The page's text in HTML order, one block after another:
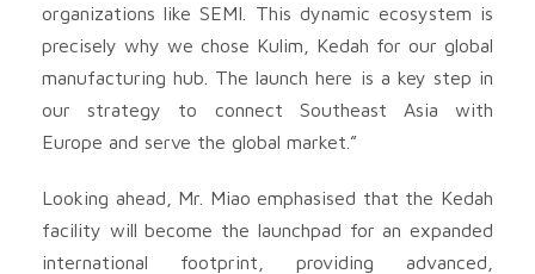
organizations like SEMI. This dynamic ecosystem is
precisely why we chose Kulim, Kedah for our global
manufacturing hub. The launch here is a key step in
our strategy to connect Southeast Asia with
Europe and serve the global market.”
Looking ahead, Mr. Miao emphasised that the Kedah
facility will become the launchpad for an expanded
international footprint, providing advanced,